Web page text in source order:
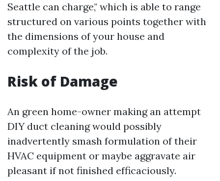
Seattle can charge," which is able to range
structured on various points together with
the dimensions of your house and
complexity of the job.
Risk of Damage
An green home-owner making an attempt
DIY duct cleaning would possibly
inadvertently smash formulation of their
HVAC equipment or maybe aggravate air
pleasant if not finished efficaciously.